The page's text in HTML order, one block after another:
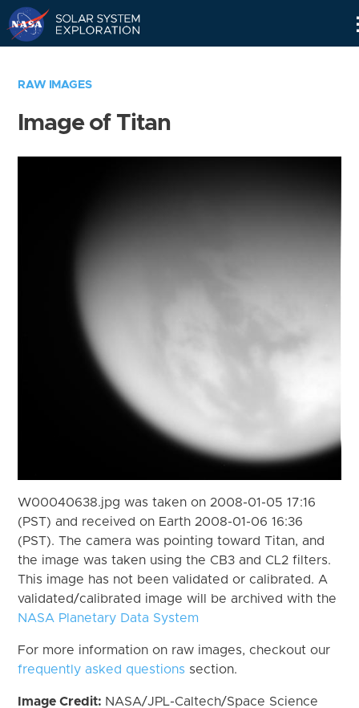
RAW IMAGES
Image of Titan
W00040638.jpg was taken on 2008-01-05 17:16
(PST) and received on Earth 2008-01-06 16:36
(PST). The camera was pointing toward Titan, and
the image was taken using the CB3 and CL2 filters.
This image has not been validated or calibrated. A
validated/calibrated image will be archived with the
NASA Planetary Data System
For more information on raw images, checkout our
frequently asked questions section.
Image Credit: NASA/JPL-Caltech/Space Science